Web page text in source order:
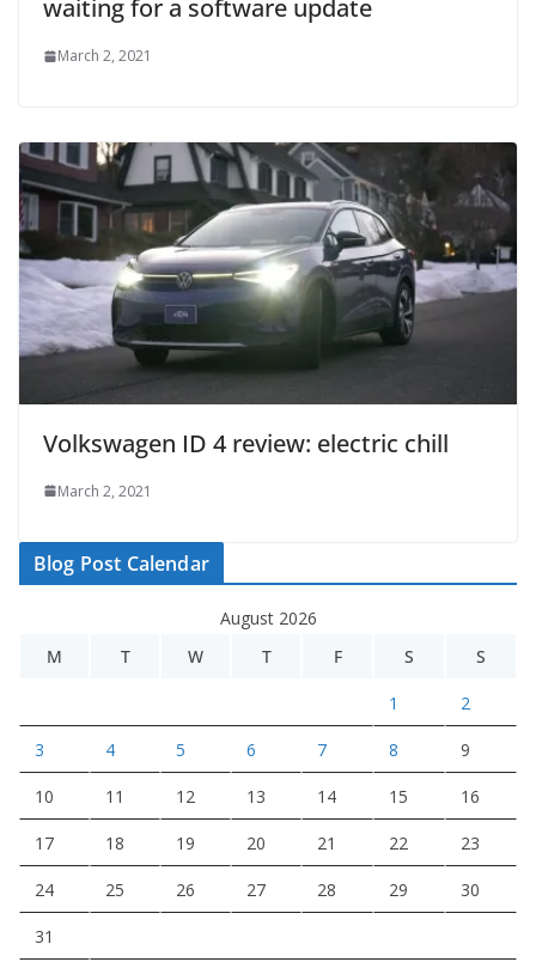
waiting for a software update
March 2, 2021
Volkswagen ID 4 review: electric chill
March 2, 2021
Blog Post Calendar
August 2026
M
T W T F S S
1 2
3 4 5 6 7 8 9
10 11 12 13 14 15 16
17 18 19 20 21 22 23
24 25 26 27 28 29 30
31